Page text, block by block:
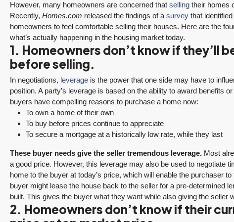
However, many homeowners are concerned that selling their homes
Recently, Homes.com released the findings of a survey that
homeowners to feel comfortable selling their houses. Here are the
what’s actually happening in the housing market today.
1. Homeowners don’t know if they’ll
before selling.
In negotiations, leverage is the power that one side may have to
position. A party’s leverage is based on the ability to award benefits
buyers have compelling reasons to purchase a home now:
To own a home of their own
To buy before prices continue to appreciate
To secure a mortgage at a historically low rate, while they last
These buyer needs give the seller tremendous leverage. Most
a good price. However, this leverage may also be used to negotiate
home to the buyer at today’s price, which will enable the purchaser
buyer might lease the house back to the seller for a pre-determined
built. This gives the buyer what they want while also giving the seller
2. Homeowners don’t know if their